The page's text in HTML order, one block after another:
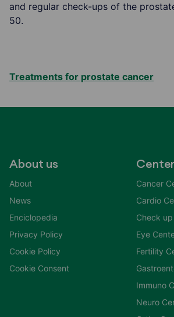
and regular check-ups of the
50.
Treatments for prostate cancer
About us
About
News
Enciclopedia
Privacy Policy
Cookie Policy
Cookie Consent
Cancer
Cardio
Check
Eye
Fertility
Immuno
Neuro